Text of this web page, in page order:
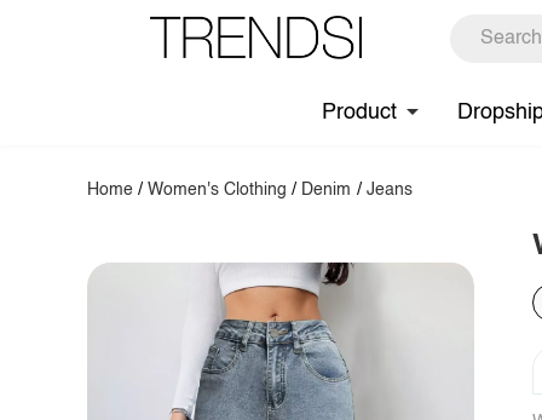
Product
Home /Women's Clothing / Denim / Jeans